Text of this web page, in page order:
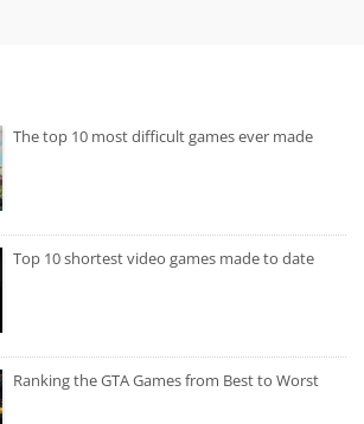
The top 10 most difficult games ever made
Top 10 shortest video games made to date
Ranking the GTA Games from Best to Worst